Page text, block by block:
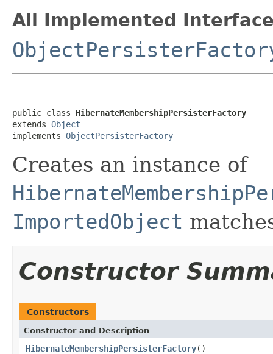
All Implemented
public class HibernateMembershipPersisterFactory
extends Object
implements ObjectPersisterFactory
Creates an instance of
ImportedObject
Constructor
Constructors
Constructor and Description
HibernateMembershipPersisterFactory()